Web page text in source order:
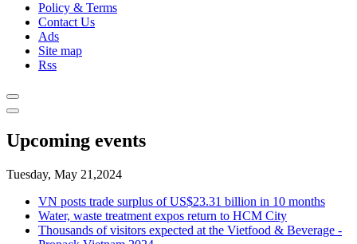
Policy & Terms
Contact Us
Ads
Site map
Rss
Upcoming events
Tuesday, May 21,2024
VN posts trade surplus of US$23.31 billion in 10 months
Water, waste treatment expos return to HCM City
Thousands of visitors expected at the Vietfood & Beverage -